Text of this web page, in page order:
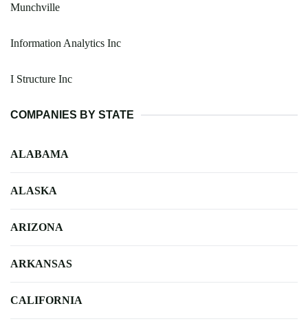
Munchville
Information Analytics Inc
I Structure Inc
COMPANIES BY STATE
ALABAMA
ALASKA
ARIZONA
ARKANSAS
CALIFORNIA